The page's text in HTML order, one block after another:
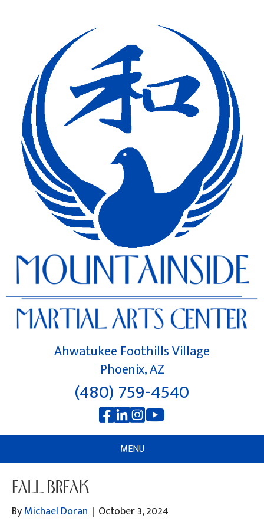
Ahwatukee Foothills Village
Phoenix, AZ
(480) 759-4540
MENU
FALL BREAK
ByMichael Doran | October 3, 2024